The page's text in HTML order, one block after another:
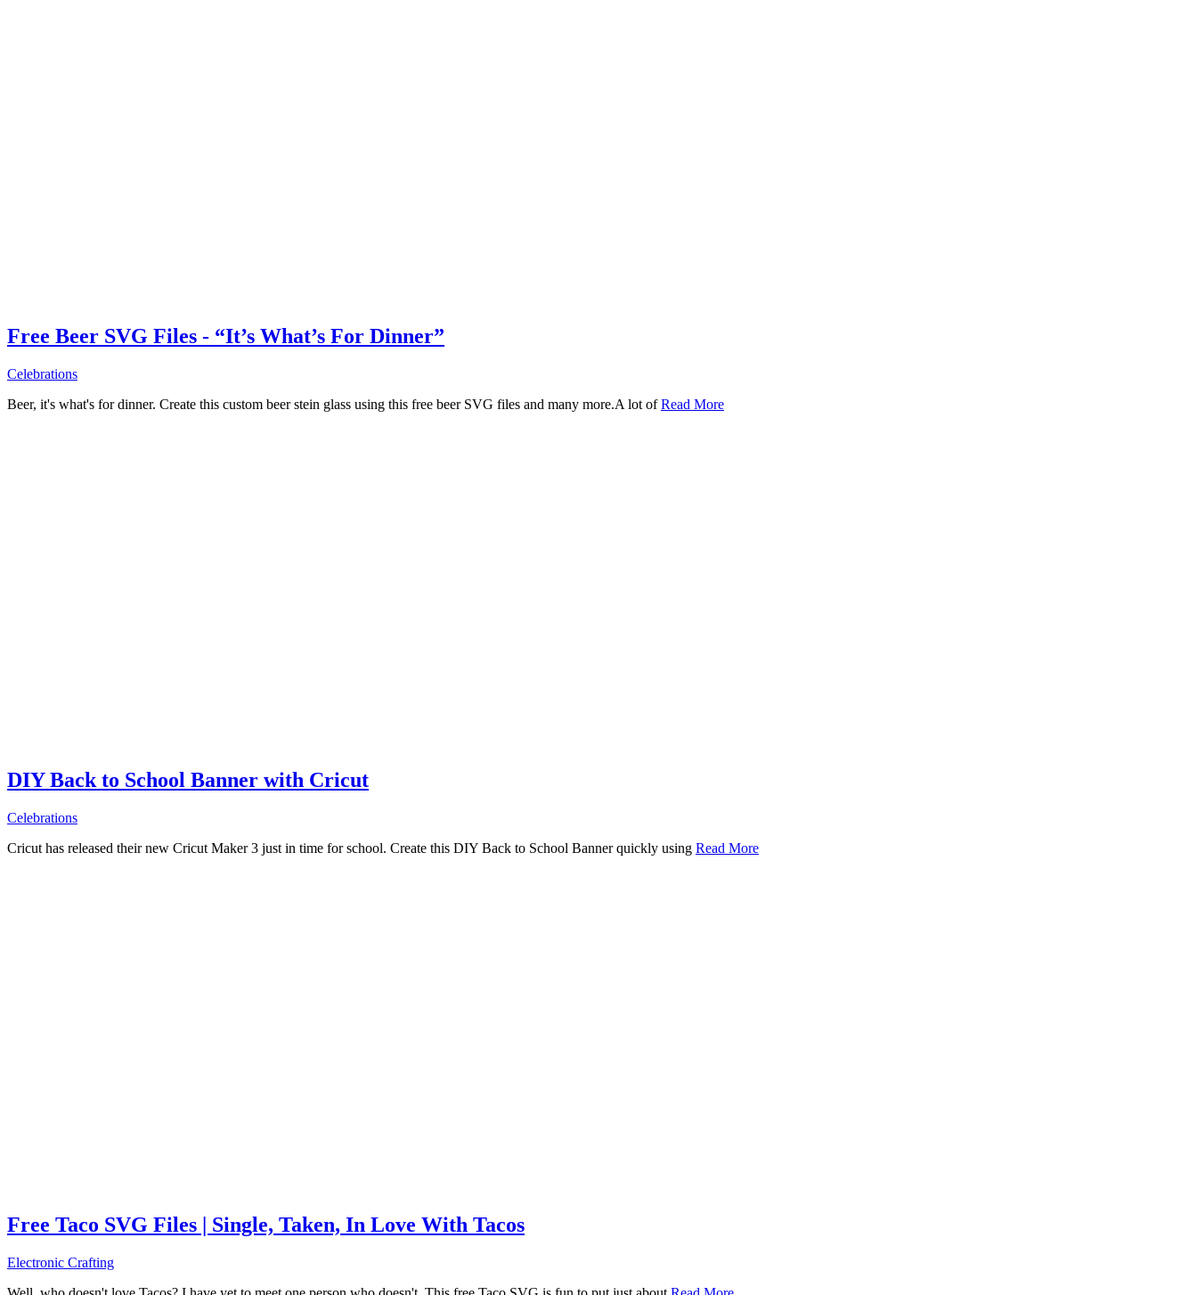
Free Beer SVG Files - “It’s What’s For Dinner”
Celebrations
Beer, it's what's for dinner. Create this custom beer stein glass using this free beer SVG files and many more.A lot ofRead More
DIY Back to School Banner with Cricut
Celebrations
Cricut has released their new Cricut Maker 3 just in time for school. Create this DIY Back to School Banner quickly using Read More
Free Taco SVG Files | Single, Taken, In Love With Tacos
Electronic Crafting